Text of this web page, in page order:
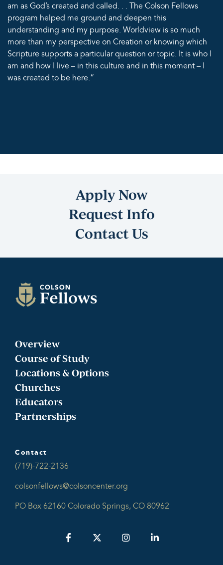
am as God’s created and called. . . The Colson Fellows
program helped me ground and deepen this
understanding and my purpose. Worldview is so much
more than my perspective on Creation or knowing which
Scripture supports a particular question or topic. It is who I
am and how I live – in this culture and in this moment – I
was created to be here.”
Apply Now
Request Info
Contact Us
Overview
Course of Study
Locations & Options
Churches
Educators
Partnerships
Contact
(719)-722-2136
colsonfellows@colsoncenter.org
PO Box 62160 Colorado Springs, CO 80962
FacebookTwitterInstagram